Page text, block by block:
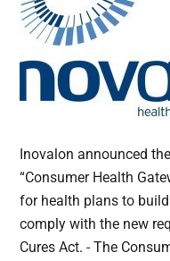
Inovalon announced
“Consumer Health
for health plans to
comply with the new
Cures Act. - The